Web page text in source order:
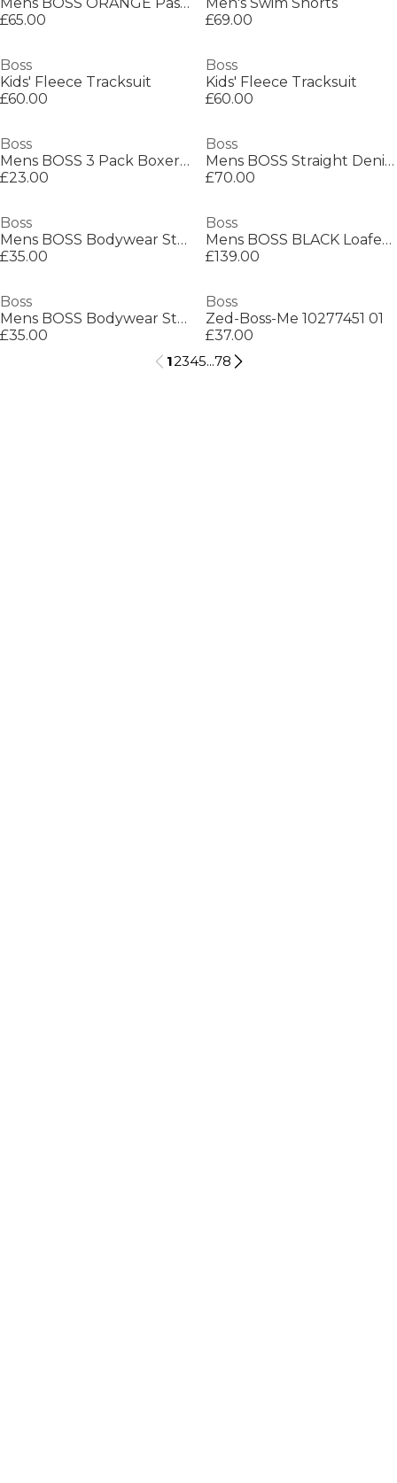
£65.00
£69.00
Boss
Kids' Fleece Tracksuit
£60.00
Boss
Kids' Fleece Tracksuit
£60.00
Boss
Mens BOSS 3 Pack Boxers with Logo Waistband
£23.00
Boss
Mens BOSS Straight Denim Jeans with Logo Detail (ReMaine)
£70.00
Boss
Mens BOSS Bodywear Starfish Swim Shorts - Breathable Mesh
£35.00
Boss
Mens BOSS BLACK Loafers with Iconic Logo Detail (Sienne)
£139.00
Boss
Mens BOSS Bodywear Starfish Swim Shorts - Breathable Mesh
£35.00
Boss
Zed-Boss-Me 10277451 01
£37.00
12345...78